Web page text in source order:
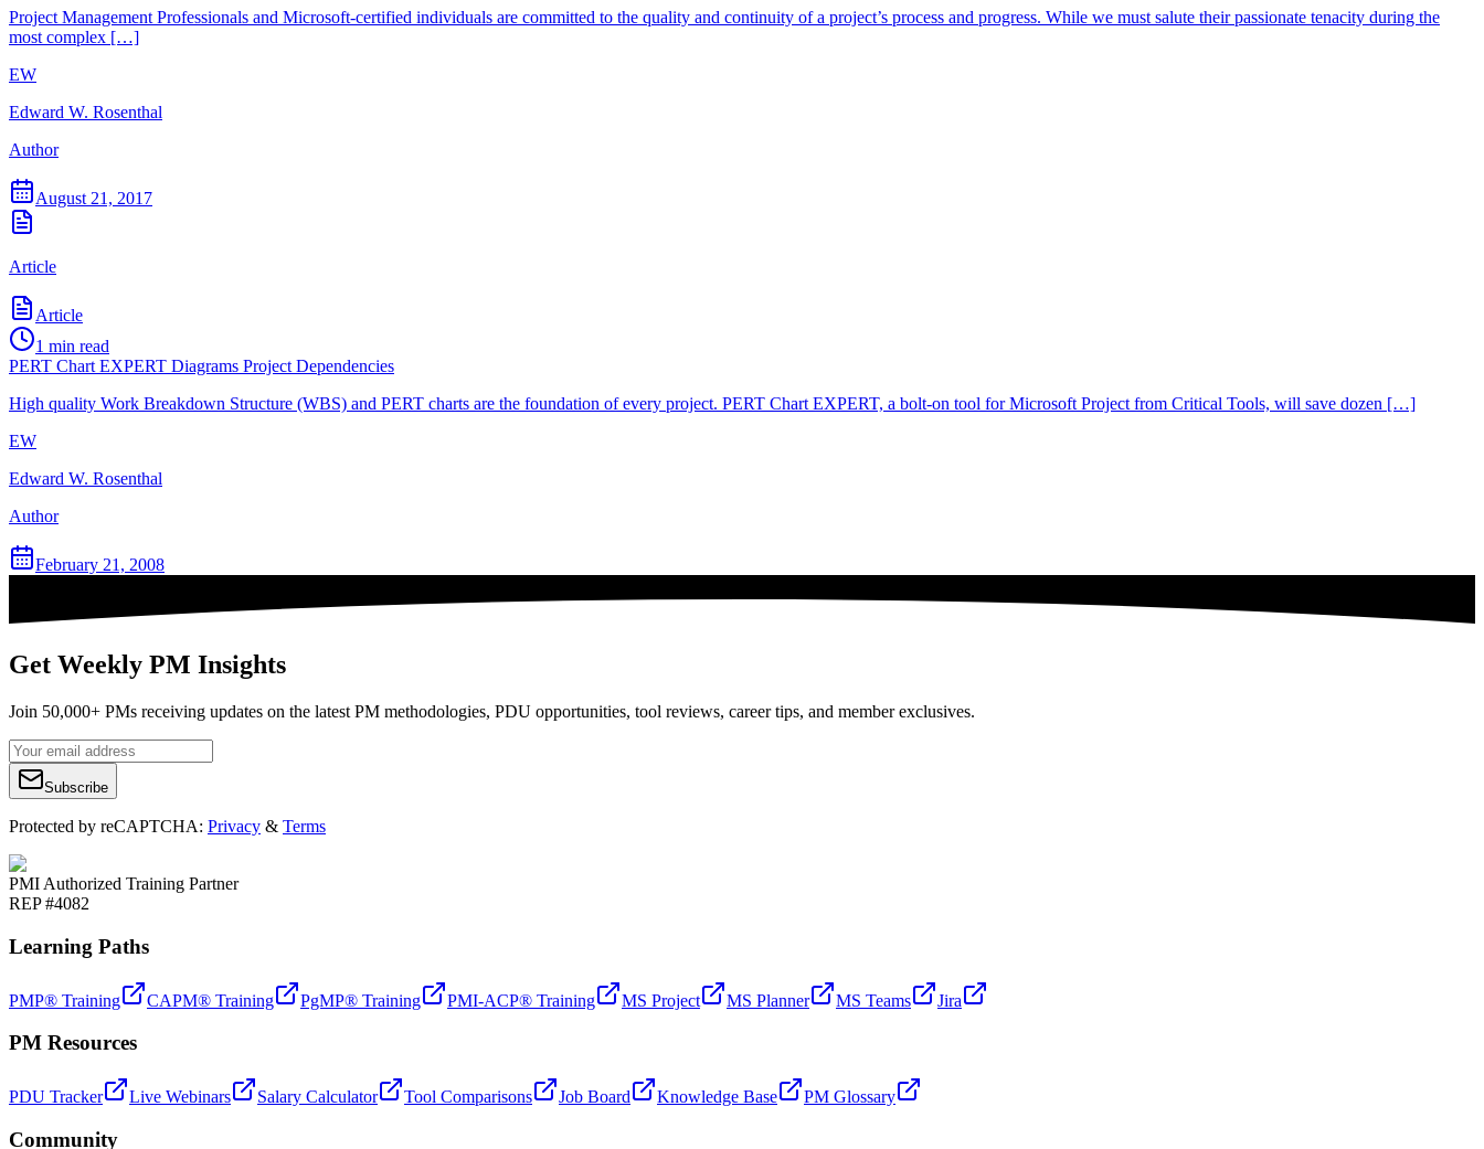
Project Management Professionals and Microsoft-certified individuals are committed to the quality and continuity of a project’s process and progress. While we must salute their passionate tenacity during the
most complex […]
EW
Edward W. Rosenthal
Author
August 21, 2017
Article
Article
1 min read
PERT Chart EXPERT Diagrams Project Dependencies
High quality Work Breakdown Structure (WBS) and PERT charts are the foundation of every project. PERT Chart EXPERT, a bolt-on tool for Microsoft Project from Critical Tools, will save dozen […]
EW
Edward W. Rosenthal
Author
February 21, 2008
Get Weekly PM Insights
Join 50,000+ PMs receiving updates on the latest PM methodologies, PDU opportunities, tool reviews, career tips, and member exclusives.
Subscribe
Protected by reCAPTCHA: Privacy & Terms
PMI Authorized Training Partner
REP #4082
Learning Paths
PMP® Training CAPM® Training PgMP® Training PMI-ACP® Training MS Project MS Planner MS Teams Jira
PM Resources
PDU Tracker Live Webinars Salary Calculator Tool Comparisons Job Board Knowledge Base PM Glossary
Community